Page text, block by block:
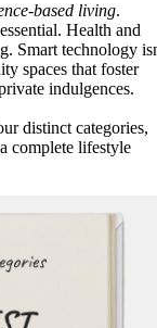
based living.
Health and
Smart technology
spaces that foster
indulgences.
distinct categories,
complete lifestyle